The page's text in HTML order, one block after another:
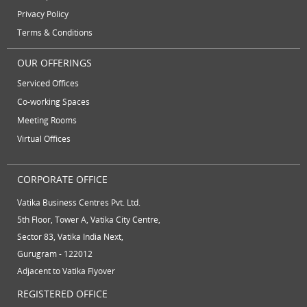
June 2012
Privacy Policy
Terms & Conditions
OUR OFFERINGS
Serviced Offices
Co-working Spaces
Meeting Rooms
Virtual Offices
CORPORATE OFFICE
Vatika Business Centres Pvt. Ltd.
5th Floor, Tower A, Vatika City Centre,
Sector 83, Vatika India Next,
Gurugram - 122012
Adjacent to Vatika Flyover
REGISTERED OFFICE